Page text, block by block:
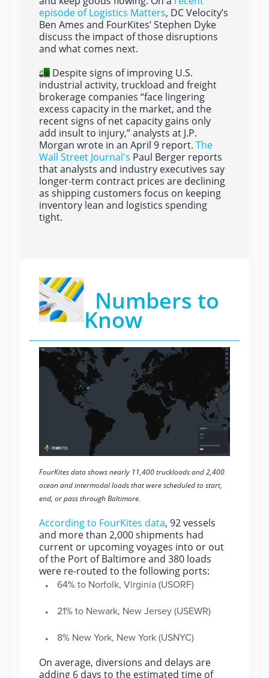
episode of Logistics Matters, DC Velocity’s
Ben Ames and FourKites’ Stephen Dyke
discuss the impact of those disruptions
and what comes next.
Despite signs of improving U.S.
industrial activity, truckload and freight
brokerage companies “face lingering
excess capacity in the market, and the
recent signs of net capacity gains only
add insult to injury,” analysts at J.P.
Morgan wrote in an April 9 report. The
Wall Street Journal's Paul Berger reports
that analysts and industry executives say
longer-term contract prices are declining
as shipping customers focus on keeping
inventory lean and logistics spending
tight.
Numbers to
Know
FourKites data shows nearly 11,400 truckloads and 2,400
ocean and intermodal loads that were scheduled to start,
end, or pass through Baltimore.
According to FourKites data, 92 vessels
and more than 2,000 shipments had
current or upcoming voyages into or out
of the Port of Baltimore and 380 loads
were re-routed to the following ports:
64% to Norfolk, Virginia (USORF)
21% to Newark, New Jersey (USEWR)
8% New York, New York (USNYC)
On average, diversions and delays are
adding 6 days to the estimated time of